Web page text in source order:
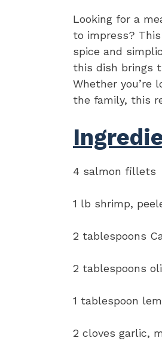
Looking for a
to impress? This
spice and
this dish brings
Whether you’re
the family, this
4 salmon fillets
1 lb shrimp,
2 tablespoons
2 tablespoons
1 tablespoon
2 cloves garlic,